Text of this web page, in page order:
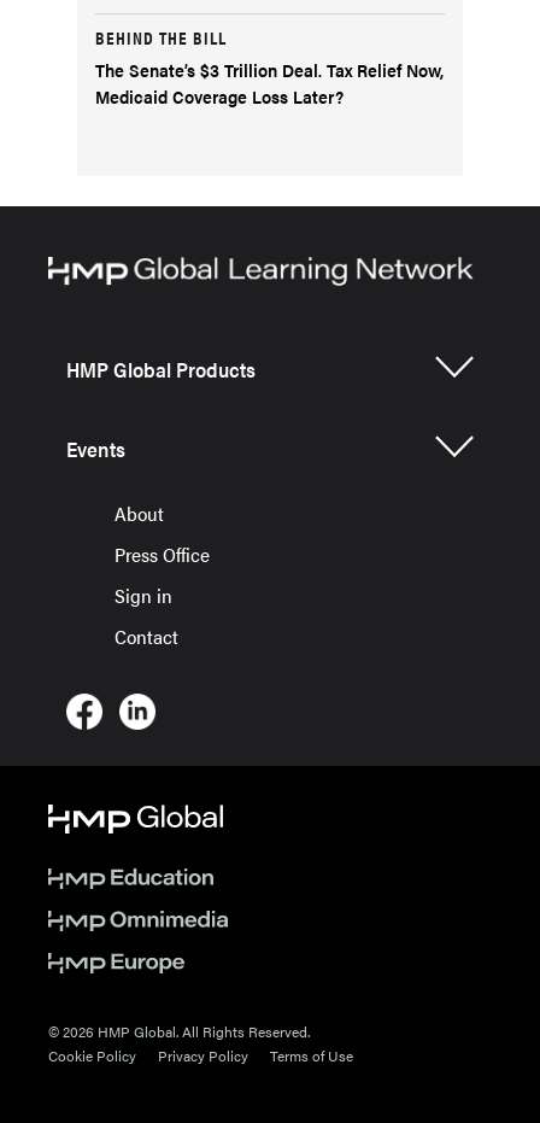
BEHIND THE BILL
The Senate’s $3 Trillion Deal. Tax Relief Now,
Medicaid Coverage Loss Later?
HMP Global Products
Events
About
Press Office
Sign in
Contact
© 2026 HMP Global. All Rights Reserved.
Cookie Policy
Privacy Policy Terms of Use